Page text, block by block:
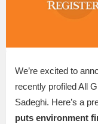
We’re excited to
recently profiled All
Sadeghi. Here’s a
puts environment